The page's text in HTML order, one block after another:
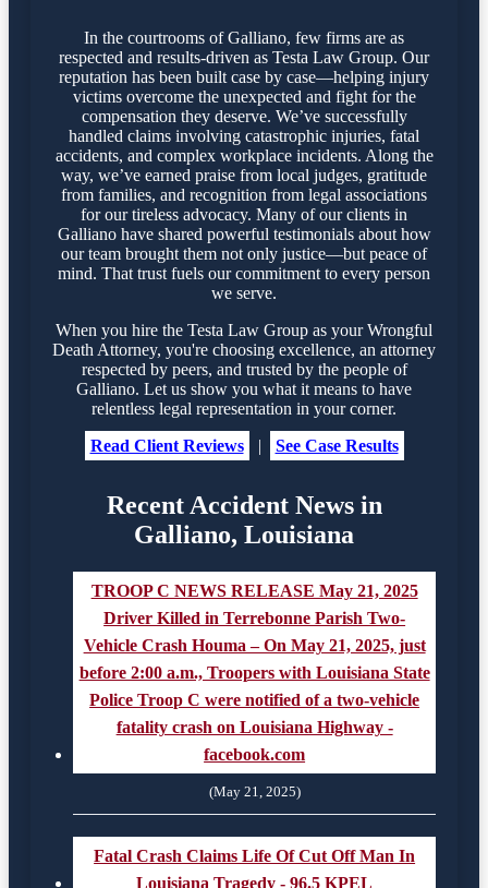
In the courtrooms of Galliano, few firms are as
respected and results-driven as Testa Law Group. Our
reputation has been built case by case—helping injury
victims overcome the unexpected and fight for the
compensation they deserve. We’ve successfully
handled claims involving catastrophic injuries, fatal
accidents, and complex workplace incidents. Along the
way, we’ve earned praise from local judges, gratitude
from families, and recognition from legal associations
for our tireless advocacy. Many of our clients in
Galliano have shared powerful testimonials about how
our team brought them not only justice—but peace of
mind. That trust fuels our commitment to every person
we serve.
When you hire the Testa Law Group as your Wrongful
Death Attorney, you're choosing excellence, an attorney
respected by peers, and trusted by the people of
Galliano. Let us show you what it means to have
relentless legal representation in your corner.
Read Client Reviews
| See Case Results
Recent Accident News in
Galliano, Louisiana
TROOP C NEWS RELEASE May 21, 2025
Driver Killed in Terrebonne Parish Two-
Vehicle Crash Houma – On May 21, 2025, just
before 2:00 a.m., Troopers with Louisiana State
Police Troop C were notified of a two-vehicle
fatality crash on Louisiana Highway -
facebook.com
(May 21, 2025)
Fatal Crash Claims Life Of Cut Off Man In
Louisiana Tragedy - 96.5 KPEL